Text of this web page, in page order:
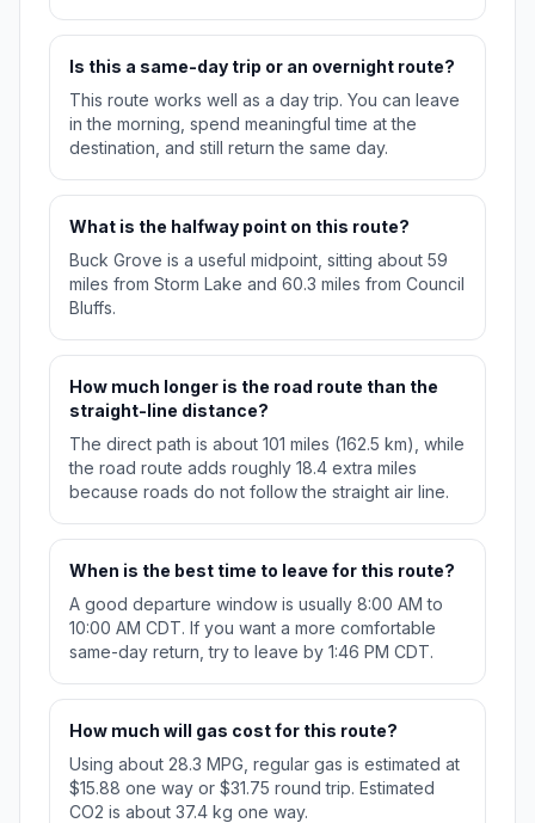
Is this a same-day trip or an overnight route?
This route works well as a day trip. You can leave
in the morning, spend meaningful time at the
destination, and still return the same day.
What is the halfway point on this route?
Buck Grove is a useful midpoint, sitting about 59
miles from Storm Lake and 60.3 miles from Council
Bluffs.
How much longer is the road route than the
straight-line distance?
The direct path is about 101 miles (162.5 km), while
the road route adds roughly 18.4 extra miles
because roads do not follow the straight air line.
When is the best time to leave for this route?
A good departure window is usually 8:00 AM to
10:00 AM CDT. If you want a more comfortable
same-day return, try to leave by 1:46 PM CDT.
How much will gas cost for this route?
Using about 28.3 MPG, regular gas is estimated at
$15.88 one way or $31.75 round trip. Estimated
CO2 is about 37.4 kg one way.